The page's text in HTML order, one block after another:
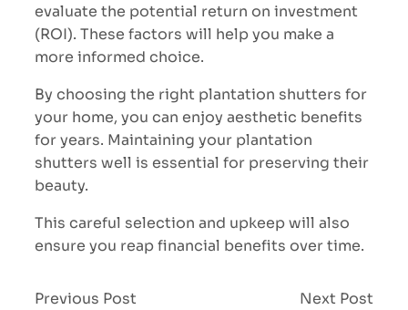
evaluate the potential return on investment
(ROI). These factors will help you make a
more informed choice.
By choosing the right plantation shutters for
your home, you can enjoy aesthetic benefits
for years. Maintaining your plantation
shutters well is essential for preserving their
beauty.
This careful selection and upkeep will also
ensure you reap financial benefits over time.
Previous Post
Next Post